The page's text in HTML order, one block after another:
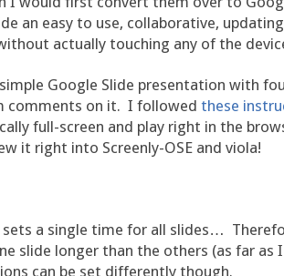
an easy to use, collaborative,
actually touching any of the
Google Slide presentation with
comments on it. I followed these
full-screen and play right in the
it right into Screenly-OSE and viola!
sets a single time for all slides…
slide longer than the others (as far as
can be set differently though.